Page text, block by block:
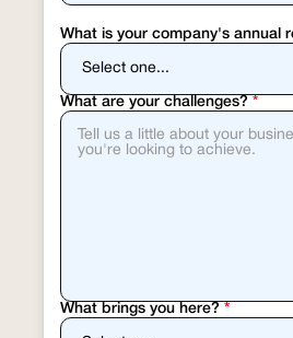
What is your company's annual
What are your challenges? *
What brings you here? *